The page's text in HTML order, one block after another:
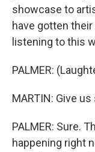
showcase to
have gotten
listening to this
PALMER:
MARTIN: Give
PALMER: Sure.
happening right